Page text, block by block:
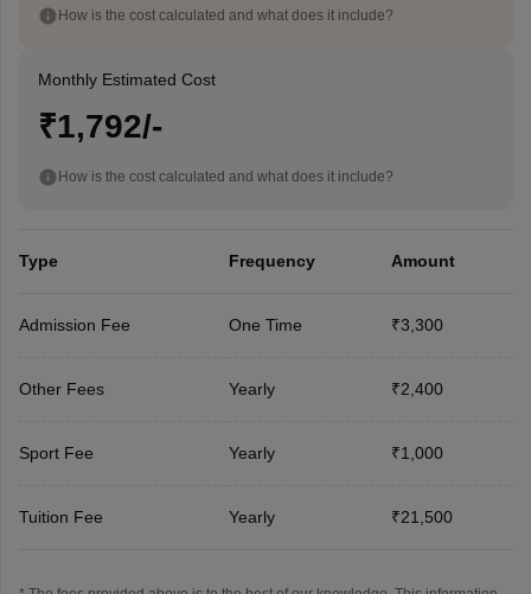
How is the cost calculated and what does it include?
Monthly Estimated Cost
₹1,792/-
How is the cost calculated and what does it include?
Type Frequency Amount
Admission Fee One Time ₹3,300
Other Fees Yearly ₹2,400
Sport Fee Yearly ₹1,000
Tuition Fee Yearly ₹21,500